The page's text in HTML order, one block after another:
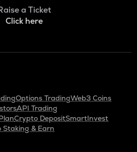
a Ticket
Click here
Options TradingWeb3 Coins
API Trading
Crypto DepositSmartInvest
Staking & Earn